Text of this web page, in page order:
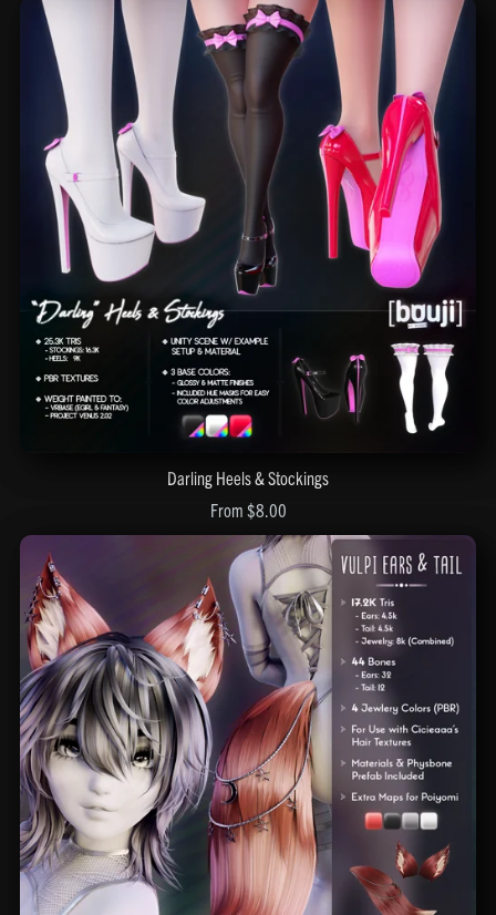
Darling Heels & Stockings
From $8.00